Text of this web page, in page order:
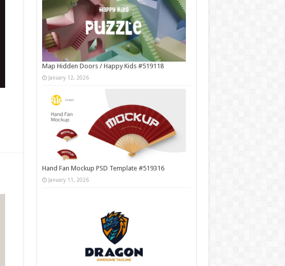
Map Hidden Doors / Happy Kids #519118
January 12, 2026
Hand Fan Mockup PSD Template #519316
January 11, 2026